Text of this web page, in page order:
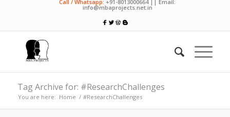
Call / Whatsapp: +91-8013000664 || Email:
info@mbaprojects.net.in
Tag Archive for: #ResearchChallenges
You are here: Home / #ResearchChallenges